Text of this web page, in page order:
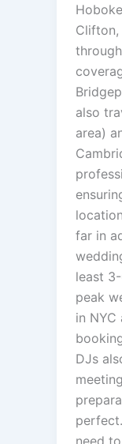
Clifton,
also
area)
far in
least
peak
in
DJs
need